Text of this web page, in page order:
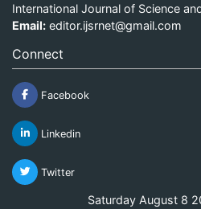
International Journal of Science
Email: editor.ijsrnet@gmail.com
Connect
Facebook
Linkedin
Twitter
Saturday August 8